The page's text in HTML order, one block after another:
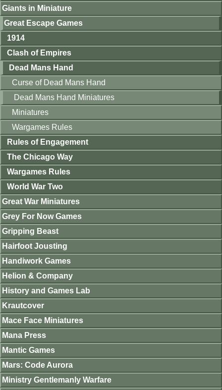
Giants in Miniature
Great Escape Games
1914
Clash of Empires
Dead Mans Hand
Curse of Dead Mans Hand
Dead Mans Hand Miniatures
Miniatures
Wargames Rules
Rules of Engagement
The Chicago Way
Wargames Rules
World War Two
Great War Miniatures
Grey For Now Games
Gripping Beast
Hairfoot Jousting
Handiwork Games
Helion & Company
History and Games Lab
Krautcover
Mace Face Miniatures
Mana Press
Mantic Games
Mars: Code Aurora
Ministry Gentlemanly Warfare